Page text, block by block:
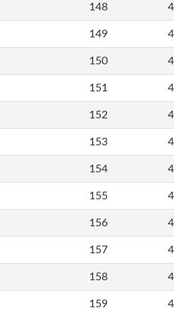
148
149
150
151
152
153
154
155
156
157
158
159